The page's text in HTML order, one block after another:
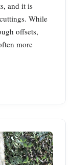
and it is
While
offsets,
more